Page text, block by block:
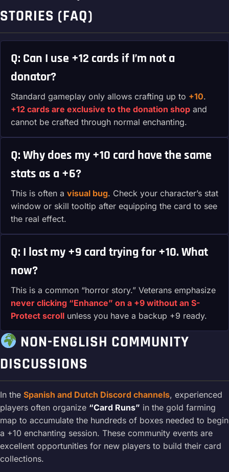
STORIES (FAQ)
Q: Can I use +12 cards if I’m not a
donator?
Standard gameplay only allows crafting up to +10.
+12 cards are exclusive to the donation shop and
cannot be crafted through normal enchanting.
Q: Why does my +10 card have the same
stats as a +6?
This is often a visual bug. Check your character’s stat
window or skill tooltip after equipping the card to see
the real effect.
Q: I lost my +9 card trying for +10. What
now?
This is a common “horror story.” Veterans emphasize
never clicking “Enhance” on a +9 without an S-
Protect scroll unless you have a backup +9 ready.
NON-ENGLISH COMMUNITY
DISCUSSIONS
In the Spanish and Dutch Discord channels, experienced
players often organize “Card Runs” in the gold farming
map to accumulate the hundreds of boxes needed to begin
a +10 enchanting session. These community events are
excellent opportunities for new players to build their card
collections.